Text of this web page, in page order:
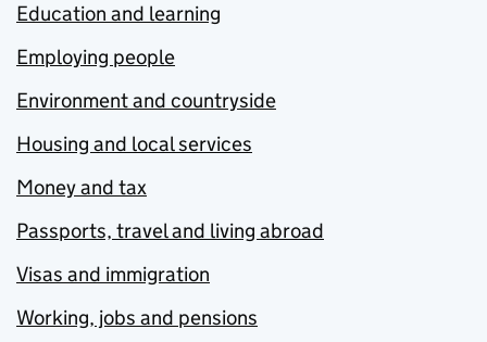
Education and learning
Employing people
Environment and countryside
Housing and local services
Money and tax
Passports, travel and living abroad
Visas and immigration
Working, jobs and pensions